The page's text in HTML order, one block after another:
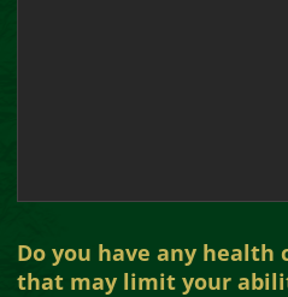
Do you have any
that may limit your